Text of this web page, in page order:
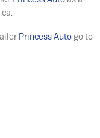
Princess Auto go to